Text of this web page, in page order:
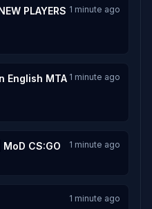
PLAYERS 1 minute ago
English MTA 1 minute ago
MoD CS:GO
1 minute ago
1 minute ago